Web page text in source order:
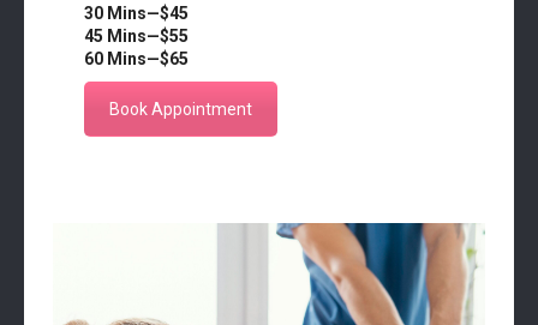
30 Mins—$45
45 Mins—$55
60 Mins—$65
Book Appointment